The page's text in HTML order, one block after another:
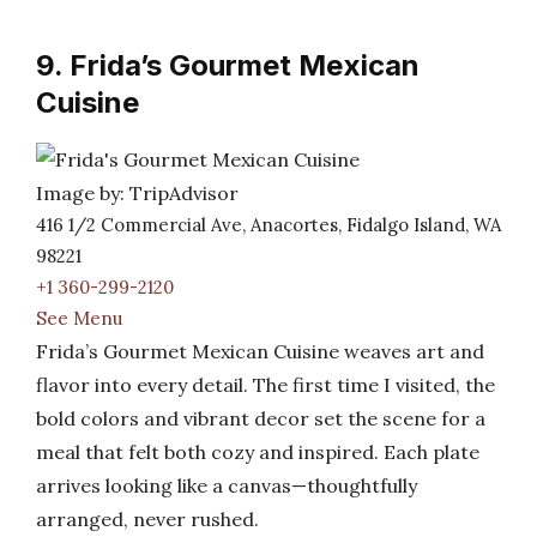
9. Frida’s Gourmet Mexican
Cuisine
Image by: TripAdvisor
416 1/2 Commercial Ave, Anacortes, Fidalgo Island, WA
98221
+1 360-299-2120
See Menu
Frida’s Gourmet Mexican Cuisine weaves art and
flavor into every detail. The first time I visited, the
bold colors and vibrant decor set the scene for a
meal that felt both cozy and inspired. Each plate
arrives looking like a canvas—thoughtfully
arranged, never rushed.